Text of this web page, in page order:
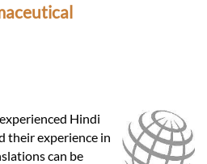
Hindi
their experience in
can be